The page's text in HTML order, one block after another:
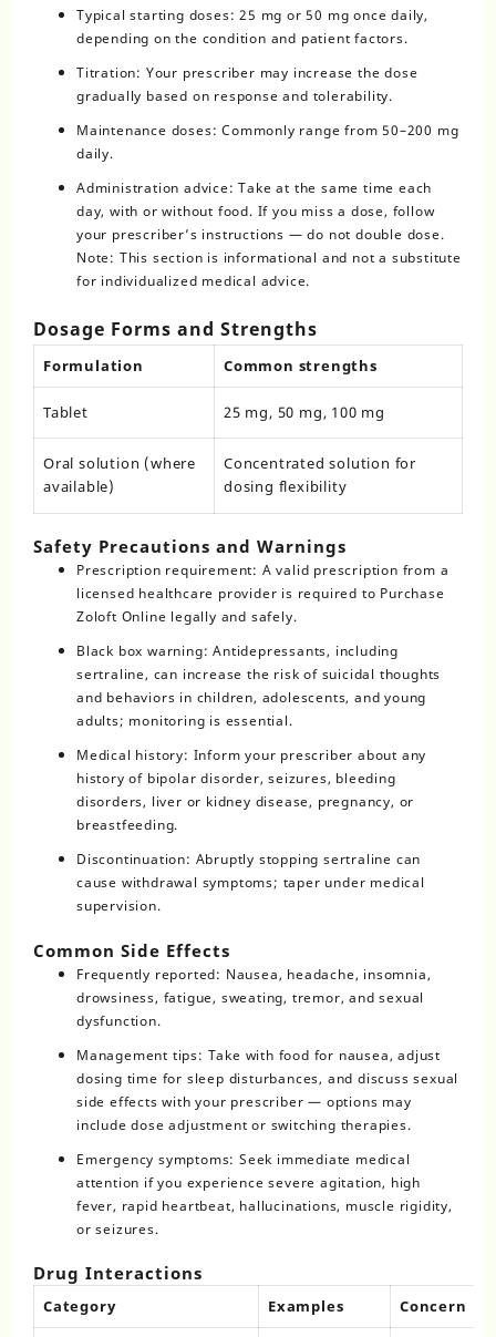
Typical starting doses: 25 mg or 50 mg once daily,
depending on the condition and patient factors.
Titration: Your prescriber may increase the dose
gradually based on response and tolerability.
Maintenance doses: Commonly range from 50–200 mg
daily.
Administration advice: Take at the same time each
day, with or without food. If you miss a dose, follow
your prescriber’s instructions — do not double dose.
Note: This section is informational and not a substitute
for individualized medical advice.
Dosage Forms and Strengths
Formulation Common strengths
Tablet 25 mg, 50 mg, 100 mg
Oral solution (where
available)
Concentrated solution for
dosing flexibility
Safety Precautions and Warnings
Prescription requirement: A valid prescription from a
licensed healthcare provider is required to Purchase
Zoloft Online legally and safely.
Black box warning: Antidepressants, including
sertraline, can increase the risk of suicidal thoughts
and behaviors in children, adolescents, and young
adults; monitoring is essential.
Medical history: Inform your prescriber about any
history of bipolar disorder, seizures, bleeding
disorders, liver or kidney disease, pregnancy, or
breastfeeding.
Discontinuation: Abruptly stopping sertraline can
cause withdrawal symptoms; taper under medical
supervision.
Common Side Effects
Frequently reported: Nausea, headache, insomnia,
drowsiness, fatigue, sweating, tremor, and sexual
dysfunction.
Management tips: Take with food for nausea, adjust
dosing time for sleep disturbances, and discuss sexual
side effects with your prescriber — options may
include dose adjustment or switching therapies.
Emergency symptoms: Seek immediate medical
attention if you experience severe agitation, high
fever, rapid heartbeat, hallucinations, muscle rigidity,
or seizures.
Drug Interactions
Category Examples Concern